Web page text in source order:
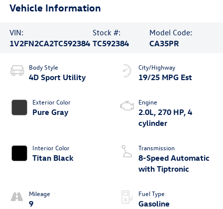
Vehicle Information
VIN:
1V2FN2CA2TC592384
Stock #:
TC592384
Model Code:
CA35PR
Body Style
4D Sport Utility
Exterior Color
Pure Gray
Interior Color
Titan Black
Mileage
9
City/Highway
19/25 MPG Est
Engine
2.0L, 270 HP, 4
cylinder
Transmission
8-Speed Automatic
with Tiptronic
Fuel Type
Gasoline